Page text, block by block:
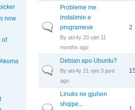
now
of
Akoma
Normal topic
Probleme me
instalimin e
programeve
Byatx4y 20 vjet 11
months ago
2
Normal topic
Debian apo Ubuntu?
Byatx4y 21 vjet 3 javë
ago
Normal topic
Linuks ne gjuhen
shqipe...